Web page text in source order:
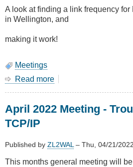
A look at finding a link frequency
in Wellington, and
making it work!
Meetings
Read more
Meeting
channel
April 2022 Meeting -
TCP/IP
Published by ZL2WAL – Thu, 04/21/
This months general meeting will